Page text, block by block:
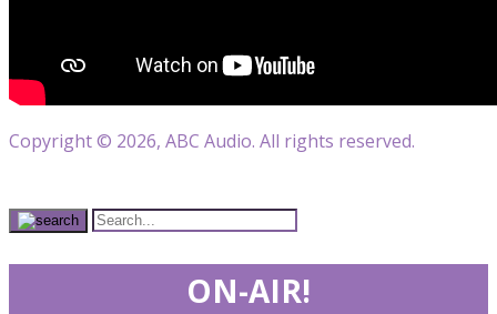
Copyright © 2026, ABC Audio. All rights reserved.
ON-AIR!